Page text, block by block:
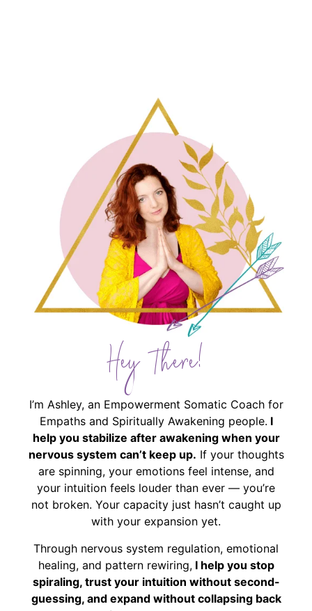
Hey There!
I’m Ashley, an Empowerment Somatic Coach for
Empaths and Spiritually Awakening people. I
help you stabilize after awakening when your
nervous system can’t keep up. If your thoughts
are spinning, your emotions feel intense, and
your intuition feels louder than ever — you’re
not broken. Your capacity just hasn’t caught up
with your expansion yet.
Through nervous system regulation, emotional
healing, and pattern rewiring,I help you stop
spiraling, trust your intuition without second-
guessing, and expand without collapsing back